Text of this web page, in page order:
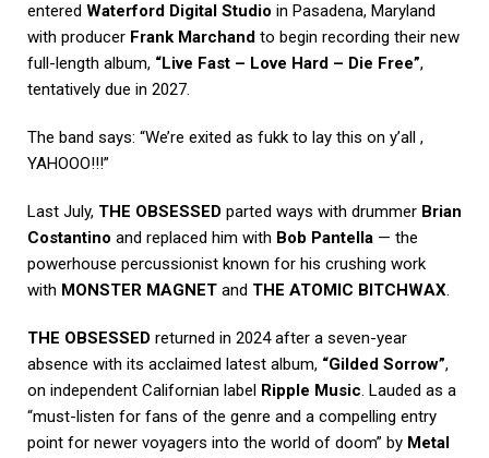
entered Waterford Digital Studio in Pasadena, Maryland
with producer Frank Marchand to begin recording their new
full-length album, “Live Fast – Love Hard – Die Free”,
tentatively due in 2027.
The band says: “We’re exited as fukk to lay this on y’all ,
YAHOOO!!!”
Last July, THE OBSESSED parted ways with drummer Brian
Costantino and replaced him with Bob Pantella — the
powerhouse percussionist known for his crushing work
with MONSTER MAGNET and THE ATOMIC BITCHWAX.
THE OBSESSED returned in 2024 after a seven-year
absence with its acclaimed latest album, “Gilded Sorrow”,
on independent Californian label Ripple Music. Lauded as a
“must-listen for fans of the genre and a compelling entry
point for newer voyagers into the world of doom” by Metal